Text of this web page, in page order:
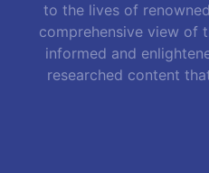
to the lives of
comprehensive view of
informed and
researched content